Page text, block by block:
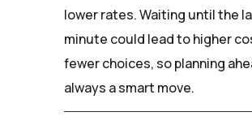
lower rates. Waiting until the
minute could lead to higher
fewer choices, so planning
always a smart move.